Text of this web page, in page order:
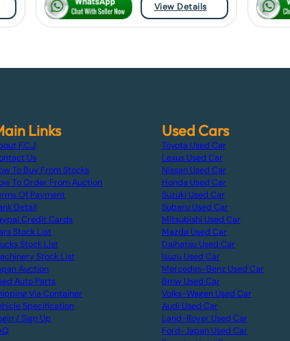
View Details
Links
F.C.J
Us
To Buy From Stocks
To Order From Auction
Of Payment
Detail
Credit Cards
Stock List
Stock List
Stock List
Auction
Auto Parts
Via Container
Specification
/ Sign Up
Used Cars
Toyota Used Car
Lexus Used Car
Nissan Used Car
Honda Used Car
Suzuki Used Car
Subaru Used Car
Mitsubishi Used Car
Mazda Used Car
Daihatsu Used Car
Isuzu Used Car
Mercedes-Benz Used Car
Bmw Used Car
Volks-Wagen Used Car
Audi Used Car
Land-Rover Used Car
Ford-Japan Used Car